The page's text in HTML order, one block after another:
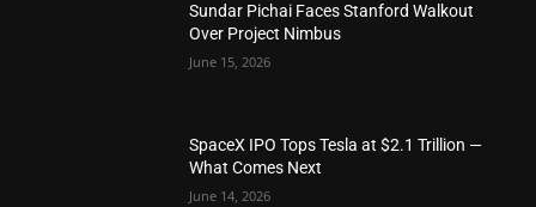
Sundar Pichai Faces Stanford Walkout
Over Project Nimbus
June 15, 2026
SpaceX IPO Tops Tesla at $2.1 Trillion —
What Comes Next
June 14, 2026